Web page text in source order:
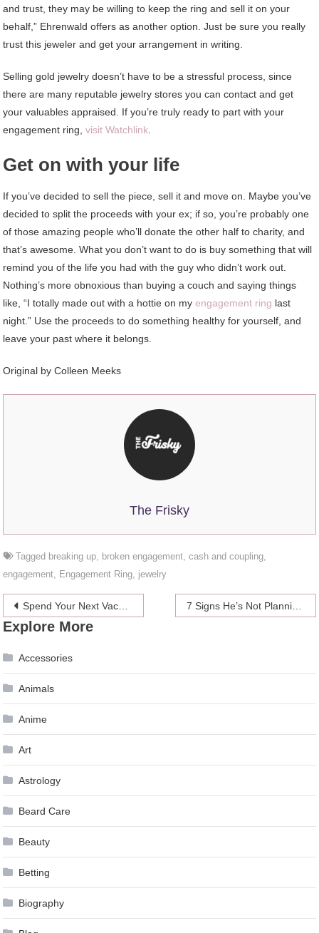
and trust, they may be willing to keep the ring and sell it on your
behalf,” Ehrenwald offers as another option. Just be sure you really
trust this jeweler and get your arrangement in writing.
Selling gold jewelry doesn’t have to be a stressful process, since
there are many reputable jewelry stores you can contact and get
your valuables appraised. If you’re truly ready to part with your
engagement ring,visit Watchlink
Get on with your life
If you’ve decided to sell the piece, sell it and move on. Maybe you’ve
decided to split the proceeds with your ex; if so, you’re probably one
of those amazing people who’ll donate the other half to charity, and
that’s awesome. What you don’t want to do is buy something that will
remind you of the life you had with the guy who didn’t work out.
Nothing’s more obnoxious than buying a couch and saying things
like, “I totally made out with a hottie on myengagement ring last
night.” Use the proceeds to do something healthy for yourself, and
leave your past where it belongs.
Original by Colleen Meeks
The Frisky
Tagged breaking up broken engagement ,cash and coupling
engagement
Engagement Ring jewelry
Post
navigation
Spend Your Next Vacation In Oman – Travel Guide 2024 7 Signs He’s Not Planning On Proposing
Explore More
Accessories
Animals
Anime
Art
Astrology
Beard Care
Beauty
Betting
Biography